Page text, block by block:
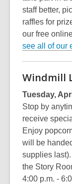
staff better,
raffles for
our free
see all of our
Windmill
Tuesday,
Stop by
receive
Enjoy
will be
supplies
the Story
4:00 p.m. -